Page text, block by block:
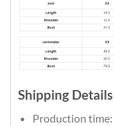
Shipping Details
Production time: